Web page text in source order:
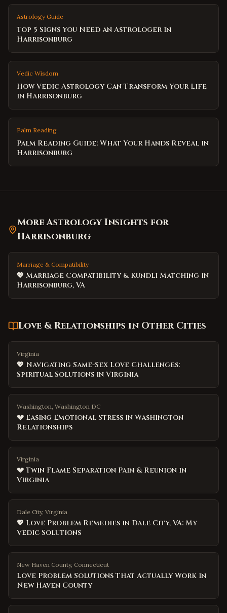
Astrology Guide
Top 5 Signs You Need an Astrologer in
Harrisonburg
Vedic Wisdom
How Vedic Astrology Can Transform Your Life
in Harrisonburg
Palm Reading
Palm Reading Guide: What Your Hands Reveal in
Harrisonburg
More Astrology Insights for
Harrisonburg
Marriage & Compatibility
💖 Marriage Compatibility & Kundli Matching in
Harrisonburg, VA
Love & Relationships in Other Cities
Virginia
💖 Navigating Same-Sex Love Challenges:
Spiritual Solutions in Virginia
Washington, Washington DC
💔 Easing Emotional Stress in Washington
Relationships
Virginia
💔 Twin Flame Separation Pain & Reunion in
Virginia
Dale City, Virginia
💖 Love Problem Remedies in Dale City, VA: My
Vedic Solutions
New Haven County, Connecticut
Love Problem Solutions That Actually Work in
New Haven County